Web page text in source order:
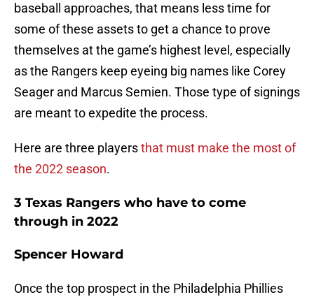
baseball approaches, that means less time for
some of these assets to get a chance to prove
themselves at the game’s highest level, especially
as the Rangers keep eyeing big names like Corey
Seager and Marcus Semien. Those type of signings
are meant to expedite the process.
Here are three playersthat must make the most of
the 2022 season.
3 Texas Rangers who have to come
through in 2022
Spencer Howard
Once the top prospect in the Philadelphia Phillies